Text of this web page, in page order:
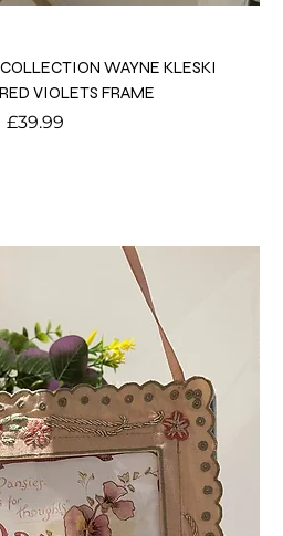
WAYNE KLESKI
VIOLETS FRAME
Price
£39.99